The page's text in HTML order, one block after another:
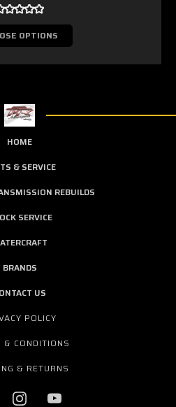
OPTIONS
HOME
& SERVICE
REBUILDS
SERVICE
BRANDS
US
POLICY
& CONDITIONS
& RETURNS